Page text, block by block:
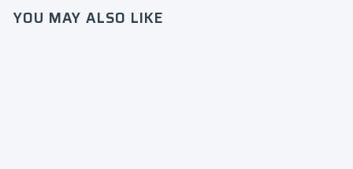
YOU MAY ALSO LIKE
saved items.